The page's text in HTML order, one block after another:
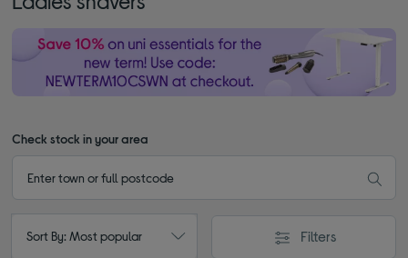
Check stock in your area
Sort By: Most popular Filters